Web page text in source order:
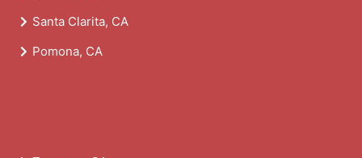
Santa Clarita, CA
Pomona, CA